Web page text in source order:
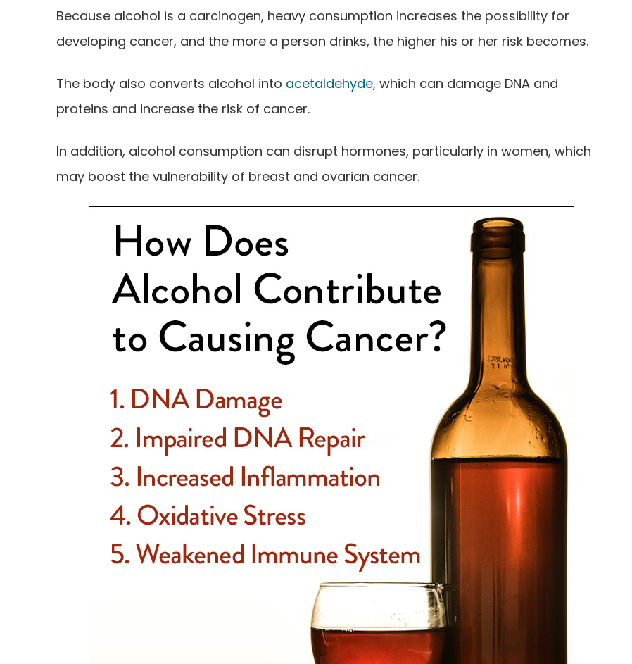
Because alcohol is a carcinogen, heavy consumption increases the possibility for
developing cancer, and the more a person drinks, the higher his or her risk becomes.
The body also converts alcohol into acetaldehyde, which can damage DNA and
proteins and increase the risk of cancer.
In addition, alcohol consumption can disrupt hormones, particularly in women, which
may boost the vulnerability of breast and ovarian cancer.